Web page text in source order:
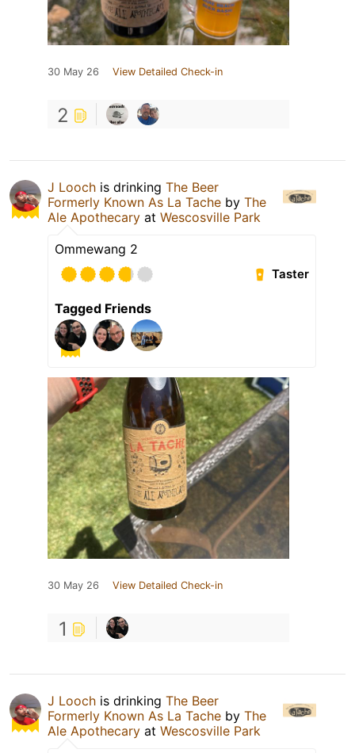
30 May 26 View Detailed Check-in
2
J Looch is drinking The Beer
Formerly Known As La Tache by The
Ale Apothecary at Wescosville Park
Ommewang 2
Taster
Tagged Friends
30 May 26 View Detailed Check-in
1
J Looch is drinking The Beer
Formerly Known As La Tache by The
Ale Apothecary at Wescosville Park